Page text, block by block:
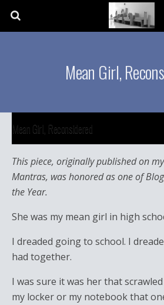
Mean Girl,
Mean Girl, Reconsidered
This piece, originally published on
Mantras, was honored as one of
the Year.
She was my mean girl in high
I dreaded going to school. I
had together.
I was sure it was her that
my locker or my notebook that